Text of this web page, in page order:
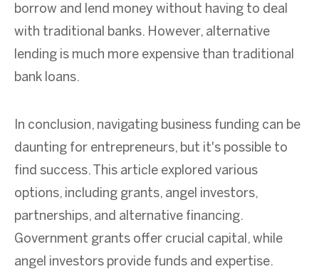
borrow and lend money without having to deal
with traditional banks. However, alternative
lending is much more expensive than traditional
bank loans.
In conclusion, navigating business funding can be
daunting for entrepreneurs, but it's possible to
find success. This article explored various
options, including grants, angel investors,
partnerships, and alternative financing.
Government grants offer crucial capital, while
angel investors provide funds and expertise.